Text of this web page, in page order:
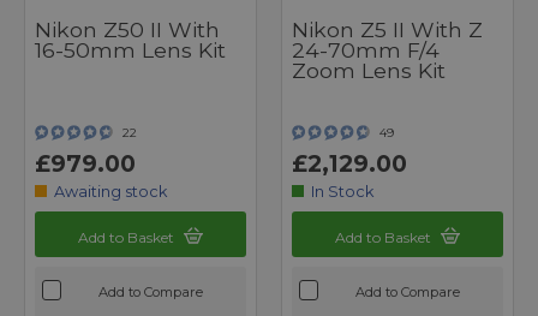
Nikon Z50 II With
16-50mm Lens Kit
22
£979.00
Awaiting stock
Add to Basket
Add to Compare
Nikon Z5 II With Z
24-70mm F/4
Zoom Lens Kit
49
£2,129.00
In Stock
Add to Basket
Add to Compare